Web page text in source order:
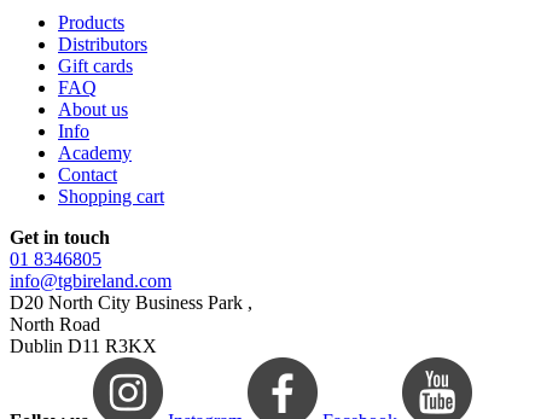
Products
Distributors
Gift cards
FAQ
About us
Info
Academy
Contact
Shopping cart
Get in touch
01 8346805
info@tgbireland.com
D20 North City Business Park ,
North Road
Dublin D11 R3KX